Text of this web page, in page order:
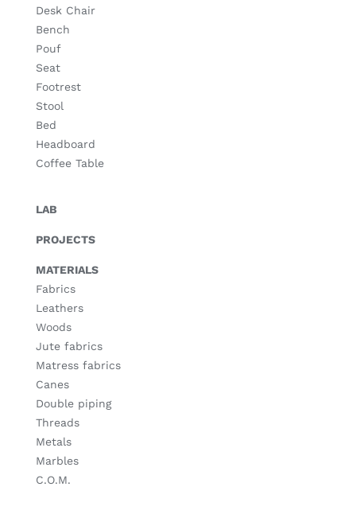
Desk Chair
Bench
Pouf
Seat
Footrest
Stool
Bed
Headboard
Coffee Table
LAB
PROJECTS
MATERIALS
Fabrics
Leathers
Woods
Jute fabrics
Matress fabrics
Canes
Double piping
Threads
Metals
Marbles
C.O.M.